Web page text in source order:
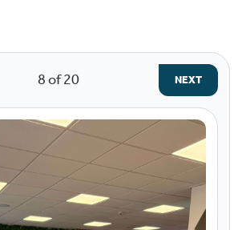
NEXT
8of 20